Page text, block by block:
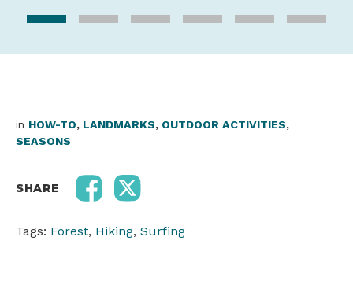
in HOW-TO, LANDMARKS, OUTDOOR ACTIVITIES,
SEASONS
SHARE
Tags: Forest, Hiking, Surfing